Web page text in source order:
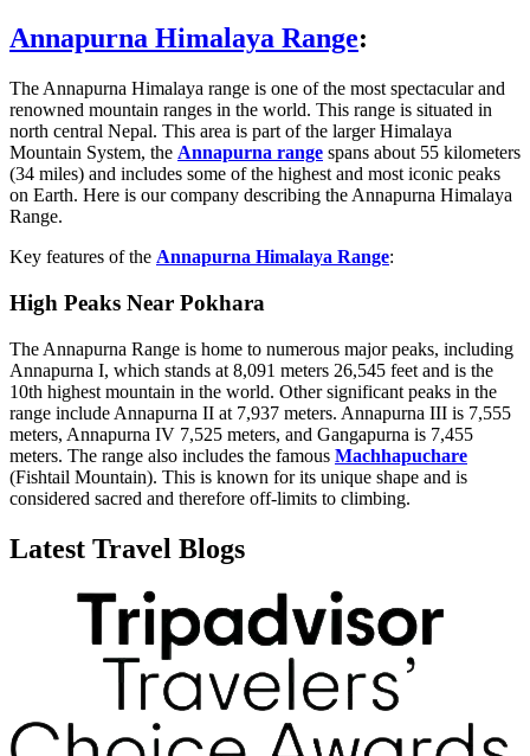
Annapurna Himalaya Range:
The Annapurna Himalaya range is one of the most spectacular and
renowned mountain ranges in the world. This range is situated in
north central Nepal. This area is part of the larger Himalaya
Mountain System, the Annapurna range spans about 55 kilometers
(34 miles) and includes some of the highest and most iconic peaks
on Earth. Here is our company describing the Annapurna Himalaya
Range.
Key features of the Annapurna Himalaya Range:
High Peaks Near Pokhara
The Annapurna Range is home to numerous major peaks, including
Annapurna I, which stands at 8,091 meters 26,545 feet and is the
10th highest mountain in the world. Other significant peaks in the
range include Annapurna II at 7,937 meters. Annapurna III is 7,555
meters, Annapurna IV 7,525 meters, and Gangapurna is 7,455
meters. The range also includes the famous Machhapuchare
(Fishtail Mountain). This is known for its unique shape and is
considered sacred and therefore off-limits to climbing.
Latest Travel Blogs